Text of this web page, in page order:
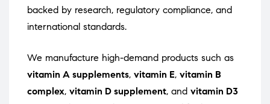
backed by research, regulatory compliance, and
international standards.
We manufacture high-demand products such as
vitamin A supplements, vitamin E, vitamin B
complex, vitamin D supplement, and vitamin D3